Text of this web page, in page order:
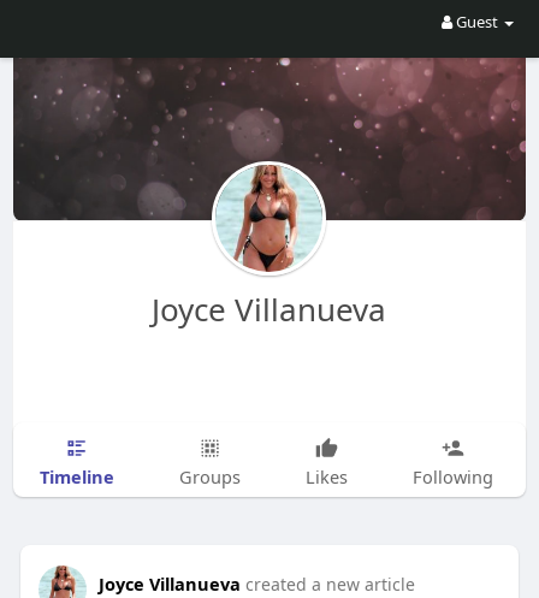
Guest
Joyce Villanueva
Timeline Groups Likes Following
Joyce Villanueva created a new article